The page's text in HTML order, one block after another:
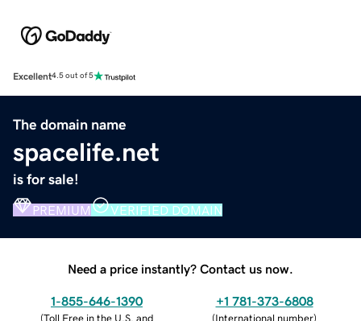
Excellent4.5 out of 5
The domain name
spacelife.net
is for sale!
PREMIUM VERIFIED DOMAIN
Need a price instantly? Contact us now.
1-855-646-1390
(Toll Free in the U.S. and
+1 781-373-6808
(International number)